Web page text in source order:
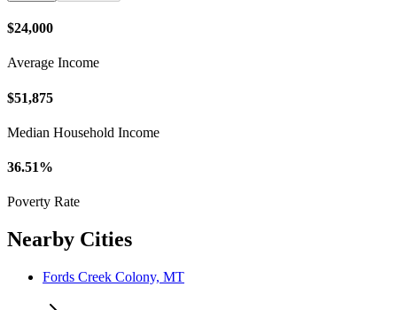
$24,000
Average Income
$51,875
Median Household Income
36.51%
Poverty Rate
Nearby Cities
Fords Creek Colony, MT